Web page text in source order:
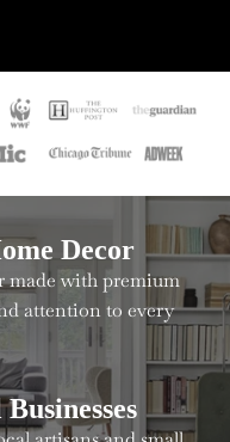
Decor
made with premium
attention to every